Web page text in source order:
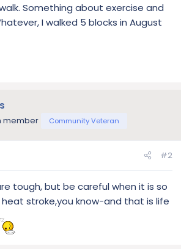
Something about exercise and
I walked 5 blocks in August
member Community Veteran
#2
tough, but be careful when it is so
stroke,you know-and that is life